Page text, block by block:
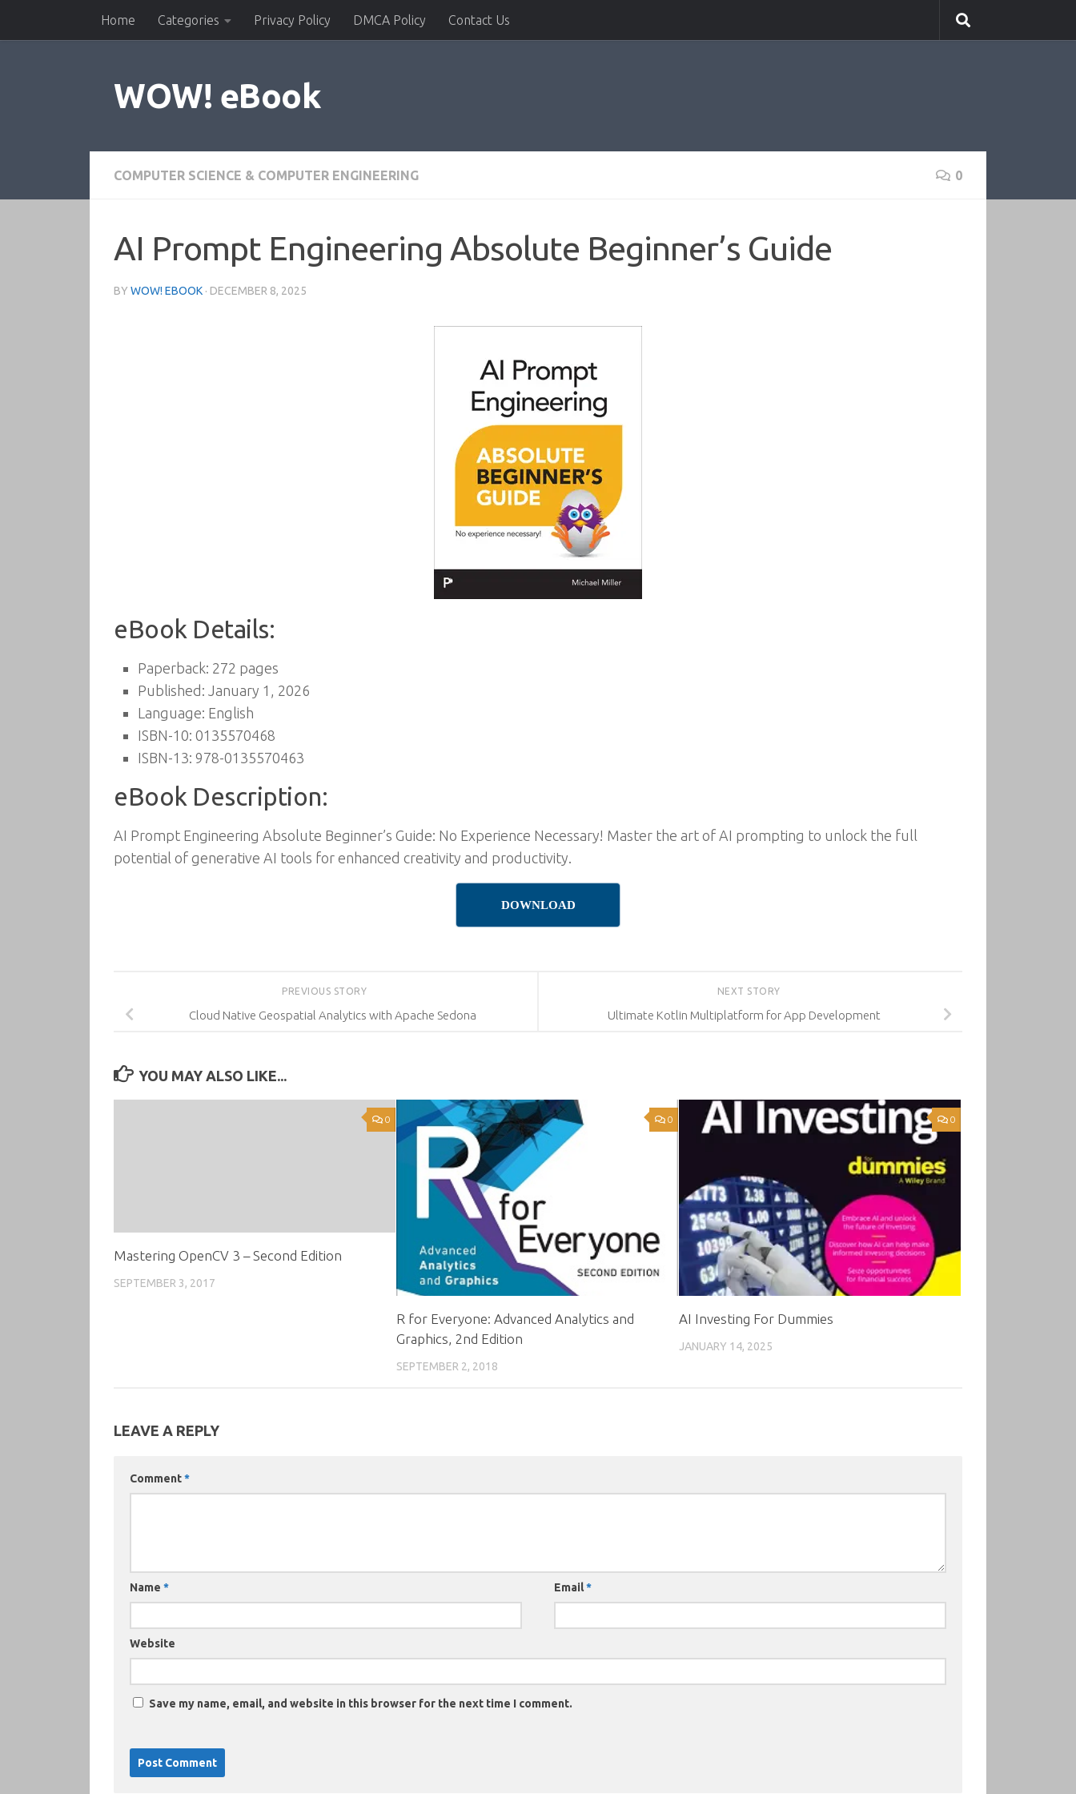
Skip to contentHome Categories Privacy Policy DMCA Policy Contact Us
WOW! eBook
COMPUTER SCIENCE & COMPUTER ENGINEERING 0
AI Prompt Engineering Absolute Beginner’s Guide
BY WOW! EBOOK · DECEMBER 8, 2025
eBook Details:
Paperback: 272 pages
Published: January 1, 2026
Language: English
ISBN-10: 0135570468
ISBN-13: 978-0135570463
eBook Description:
AI Prompt Engineering Absolute Beginner’s Guide: No Experience Necessary! Master the art of AI prompting to unlock the full
potential of generative AI tools for enhanced creativity and productivity.
DOWNLOAD
NEXT STORY
Ultimate Kotlin Multiplatform for App Development
PREVIOUS STORY
Cloud Native Geospatial Analytics with Apache Sedona
YOU MAY ALSO LIKE...
0
Mastering OpenCV 3 – Second Edition
SEPTEMBER 3, 2017
0
R for Everyone: Advanced Analytics and
Graphics, 2nd Edition
SEPTEMBER 2, 2018
0
AI Investing For Dummies
JANUARY 14, 2025
LEAVE A REPLY
Comment*
Name * Email*
Website
Save my name, email, and website in this browser for the next time I comment.